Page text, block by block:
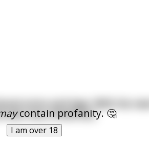
contain profanity. 🤔
I am over 18
arms and legs. With his
was very chivalrous.